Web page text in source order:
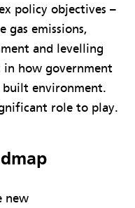
policy objectives –
gas emissions,
and levelling
how government
environment.
role to play.
new